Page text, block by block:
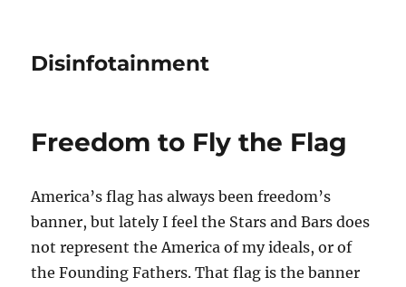
Disinfotainment
Freedom to Fly the Flag
America’s flag has always been freedom’s
banner, but lately I feel the Stars and Bars does
not represent the America of my ideals, or of
the Founding Fathers. That flag is the banner